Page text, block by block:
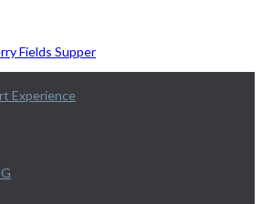
Fields Supper
Experience